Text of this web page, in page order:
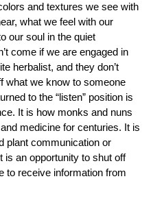
and textures we see with
what we feel with our
our soul in the quiet
come if we are engaged in
herbalist, and they don’t
what we know to someone
to the “listen” position is
It is how monks and nuns
medicine for centuries. It is
plant communication or
is an opportunity to shut off
to receive information from